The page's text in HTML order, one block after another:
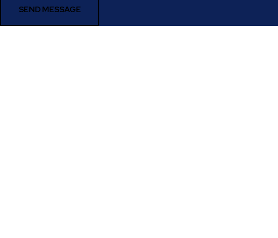
SEND MESSAGE